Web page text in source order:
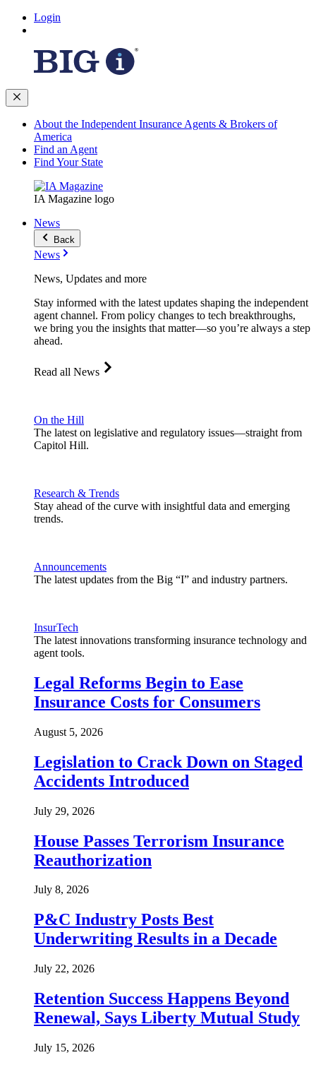
Login
About the Independent Insurance Agents & Brokers of
America
Find an Agent
Find Your State
IA Magazine logo
News
Back
News
News, Updates and more
Stay informed with the latest updates shaping the independent
agent channel. From policy changes to tech breakthroughs,
we bring you the insights that matter—so you’re always a step
ahead.
Read all News
On the Hill
The latest on legislative and regulatory issues—straight from
Capitol Hill.
Research & Trends
Stay ahead of the curve with insightful data and emerging
trends.
Announcements
The latest updates from the Big “I” and industry partners.
InsurTech
The latest innovations transforming insurance technology and
agent tools.
Legal Reforms Begin to Ease
Insurance Costs for Consumers
August 5, 2026
Legislation to Crack Down on Staged
Accidents Introduced
July 29, 2026
House Passes Terrorism Insurance
Reauthorization
July 8, 2026
P&C Industry Posts Best
Underwriting Results in a Decade
July 22, 2026
Retention Success Happens Beyond
Renewal, Says Liberty Mutual Study
July 15, 2026